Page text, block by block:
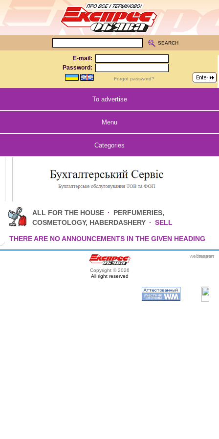
E-mail:
Password:
Forgot password?
SEARCH
To advertise
Menu
Categories
ALL FOR THE HOUSE ·
PERFUMERIES,
COSMETOLOGY, HABERDASHERY · SELL
THERE ARE NO ANNOUNCEMENTS IN THE GIVEN HEADING
Copyright © 2026
All right reserved
webmaster
itexpert